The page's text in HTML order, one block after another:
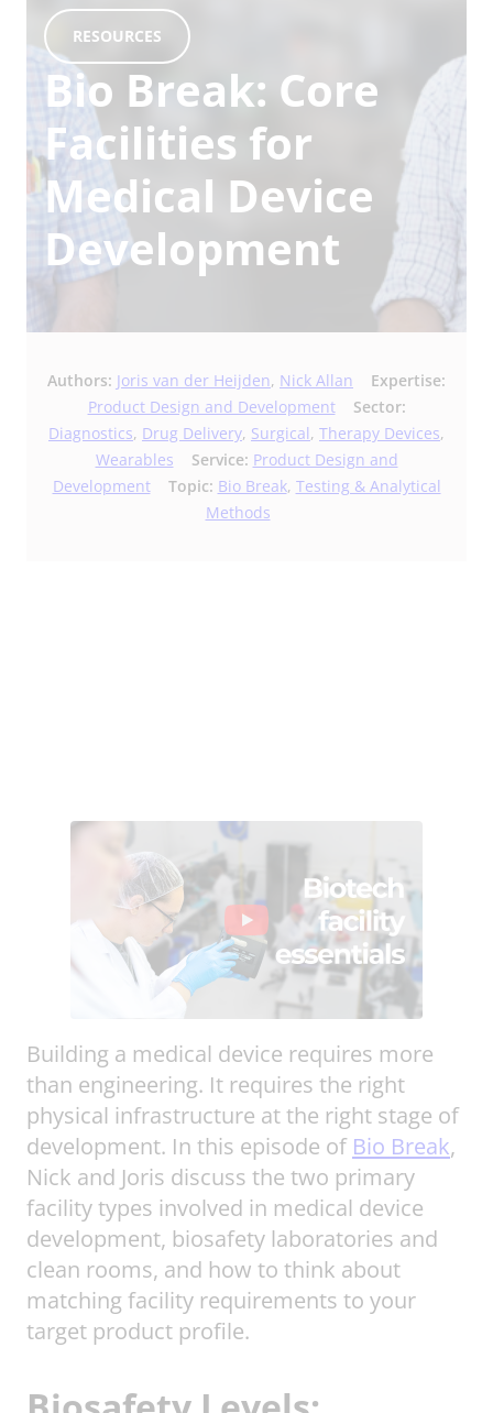
RESOURCES
Bio Break: Core
Facilities for
Medical Device
Development
Authors: Joris van der Heijden, Nick Allan
Expertise:
Product Design and Development
Sector:
Diagnostics, Drug Delivery, Surgical, Therapy Devices,
Wearables
Service: Product Design and
Development
Topic: Bio Break, Testing & Analytical
Methods
Building a medical device requires more
than engineering. It requires the right
physical infrastructure at the right stage of
development. In this episode of Bio Break,
Nick and Joris discuss the two primary
facility types involved in medical device
development, biosafety laboratories and
clean rooms, and how to think about
matching facility requirements to your
target product profile.